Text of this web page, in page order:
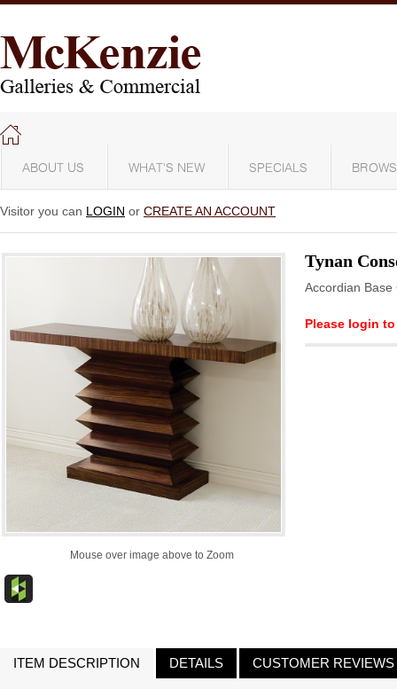
ABOUT US WHAT'S NEW SPECIALS
Visitor you can LOGIN or CREATE AN ACCOUNT
Mouse over image above to Zoom
Tynan
Accordian Base
Please login
ITEM DESCRIPTION DETAILS CUSTOMER REVIEWS